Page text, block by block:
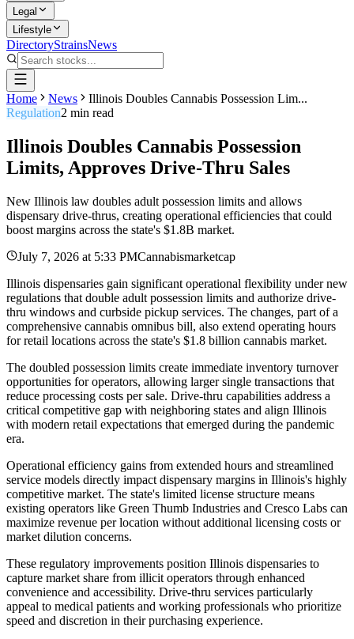
Legal
Lifestyle
DirectoryStrainsNews
Home News
Illinois Doubles Cannabis Possession Lim...
Regulation2 min read
Illinois Doubles Cannabis Possession
Limits, Approves Drive-Thru Sales
New Illinois law doubles adult possession limits and allows
dispensary drive-thrus, creating operational efficiencies that could
boost margins across the state's $1.8B market.
July 7, 2026 at 5:33 PMCannabismarketcap
Illinois dispensaries gain significant operational flexibility under new
regulations that double adult possession limits and authorize drive-
thru windows and curbside pickup services. The changes, part of a
comprehensive cannabis omnibus bill, also extend operating hours
for retail locations across the state's $1.8 billion cannabis market.
The doubled possession limits create immediate inventory turnover
opportunities for operators, allowing larger single transactions that
reduce processing costs per sale. Drive-thru capabilities address a
critical competitive gap with neighboring states and align Illinois
with modern retail expectations that emerged during the pandemic
era.
Operational efficiency gains from extended hours and streamlined
service models directly impact dispensary margins in Illinois's highly
competitive market. The state's limited license structure means
existing operators like Green Thumb Industries and Cresco Labs can
maximize revenue per location without additional licensing costs or
market dilution concerns.
These regulatory improvements position Illinois dispensaries to
capture market share from illicit operators through enhanced
convenience and accessibility. Drive-thru services particularly
appeal to medical patients and working professionals who prioritize
speed and discretion in their purchasing experience.